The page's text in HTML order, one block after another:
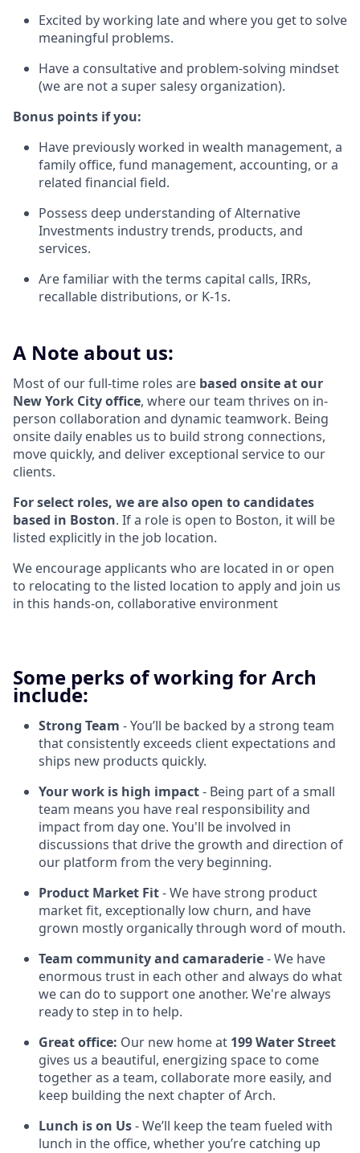
Excited by working late and where you get to solve
meaningful problems.
Have a consultative and problem-solving mindset
(we are not a super salesy organization).
Bonus points if you:
Have previously worked in wealth management, a
family office, fund management, accounting, or a
related financial field.
Possess deep understanding of Alternative
Investments industry trends, products, and
services.
Are familiar with the terms capital calls, IRRs,
recallable distributions, or K-1s.
A Note about us:
Most of our full-time roles are based onsite at our
New York City office, where our team thrives on in-
person collaboration and dynamic teamwork. Being
onsite daily enables us to build strong connections,
move quickly, and deliver exceptional service to our
clients.
For select roles, we are also open to candidates
based in Boston. If a role is open to Boston, it will be
listed explicitly in the job location.
We encourage applicants who are located in or open
to relocating to the listed location to apply and join us
in this hands-on, collaborative environment
Some perks of working for Arch
include:
Strong Team - You’ll be backed by a strong team
that consistently exceeds client expectations and
ships new products quickly.
Your work is high impact- Being part of a small
team means you have real responsibility and
impact from day one. You'll be involved in
discussions that drive the growth and direction of
our platform from the very beginning.
Product Market Fit- We have strong product
market fit, exceptionally low churn, and have
grown mostly organically through word of mouth.
Team community and camaraderie- We have
enormous trust in each other and always do what
we can do to support one another. We're always
ready to step in to help.
Great office: Our new home at 199 Water Street
gives us a beautiful, energizing space to come
together as a team, collaborate more easily, and
keep building the next chapter of Arch.
Lunch is on Us- We’ll keep the team fueled with
lunch in the office, whether you’re catching up